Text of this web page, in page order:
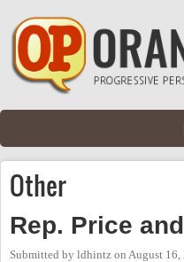
Skip to main content
Other
Rep. Price
Submitted by ldhintz on August 16,